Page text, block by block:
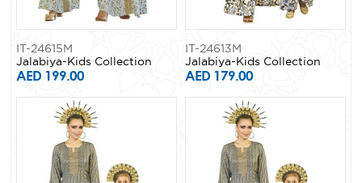
IT-24615M
Jalabiya-Kids Collection
AED 199.00
IT-24613M
Jalabiya-Kids Collection
AED 179.00